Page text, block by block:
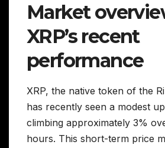
Market
XRP’s recent
performance
XRP, the native token of the
has recently seen a modest
climbing approximately 3%
hours. This short-term price